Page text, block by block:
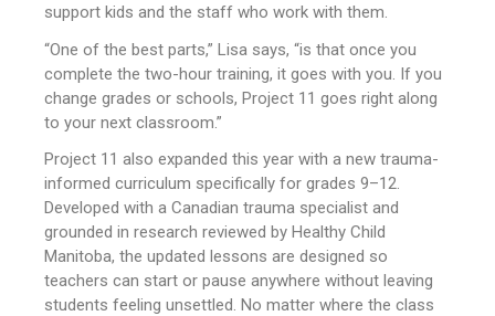
support kids and the staff who work with them.
“One of the best parts,” Lisa says, “is that once you
complete the two-hour training, it goes with you. If you
change grades or schools, Project 11 goes right along
to your next classroom.”
Project 11 also expanded this year with a new trauma-
informed curriculum specifically for grades 9–12.
Developed with a Canadian trauma specialist and
grounded in research reviewed by Healthy Child
Manitoba, the updated lessons are designed so
teachers can start or pause anywhere without leaving
students feeling unsettled. No matter where the class